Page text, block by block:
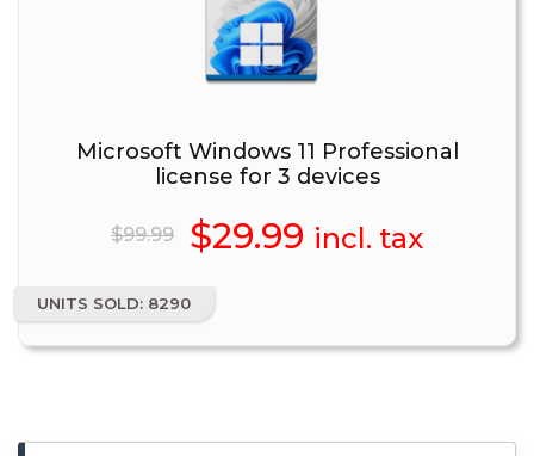
Microsoft Windows 11 Professional
license for 3 devices
$99.99
Original
price
was:
$29.99 Current
incl. tax
UNITS SOLD: 8290